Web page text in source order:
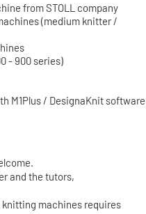
from STOLL company
(medium knitter /
- 900 series)
M1Plus / DesignaKnit software
and the tutors,
machines requires